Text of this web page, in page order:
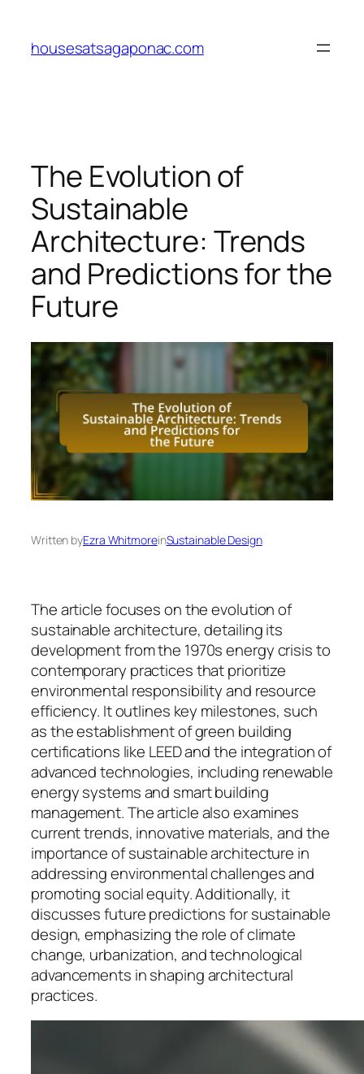
content
housesatsagaponac.com
The Evolution of
Sustainable
Architecture: Trends
and Predictions for the
Future
Written byEzra WhitmoreinSustainable Design
The article focuses on the evolution of
sustainable architecture, detailing its
development from the 1970s energy crisis to
contemporary practices that prioritize
environmental responsibility and resource
efficiency. It outlines key milestones, such
as the establishment of green building
certifications like LEED and the integration of
advanced technologies, including renewable
energy systems and smart building
management. The article also examines
current trends, innovative materials, and the
importance of sustainable architecture in
addressing environmental challenges and
promoting social equity. Additionally, it
discusses future predictions for sustainable
design, emphasizing the role of climate
change, urbanization, and technological
advancements in shaping architectural
practices.